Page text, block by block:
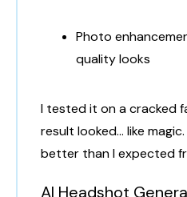
Photo
quality looks
I tested it on a cracked
result looked… like
better than I expected
AI Headshot